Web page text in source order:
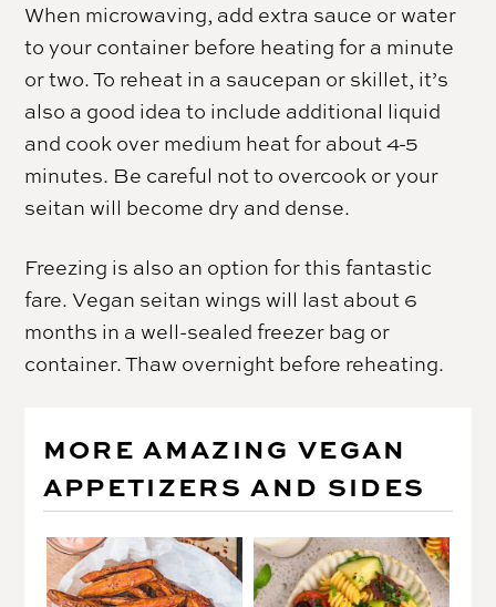
When microwaving, add extra sauce or water
to your container before heating for a minute
or two. To reheat in a saucepan or skillet, it’s
also a good idea to include additional liquid
and cook over medium heat for about 4-5
minutes. Be careful not to overcook or your
seitan will become dry and dense.
Freezing is also an option for this fantastic
fare. Vegan seitan wings will last about 6
months in a well-sealed freezer bag or
container. Thaw overnight before reheating.
MORE AMAZING VEGAN
APPETIZERS AND SIDES